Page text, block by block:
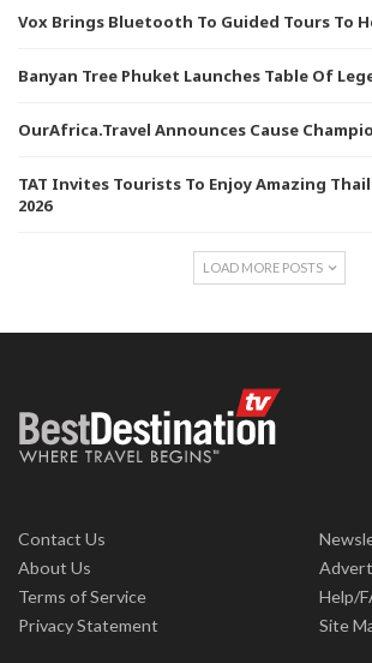
Vox Brings Bluetooth To Guided Tours To
Banyan Tree Phuket Launches Table Of
OurAfrica.Travel Announces Cause
TAT Invites Tourists To Enjoy Amazing
2026
LOAD MORE POSTS
Contact Us
About Us
Terms of Service
Privacy Statement
Help/
Site